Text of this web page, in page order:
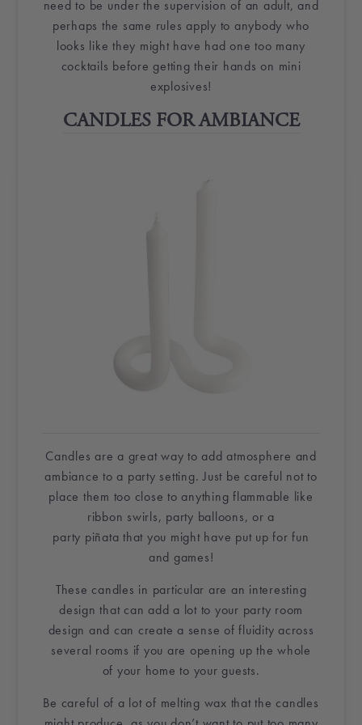
need to be under the supervision of an adult, and
perhaps the same rules apply to anybody who
looks like they might have had one too many
cocktails before getting their hands on mini
explosives!
CANDLES FOR AMBIANCE
Candles are a great way to add atmosphere and
ambiance to a party setting. Just be careful not to
place them too close to anything flammable like
ribbon swirls, party balloons, or a
party piñata that you might have put up for fun
and games!
These candles in particular are an interesting
design that can add a lot to your party room
design and can create a sense of fluidity across
several rooms if you are opening up the whole
of your home to your guests.
Be careful of a lot of melting wax that the candles